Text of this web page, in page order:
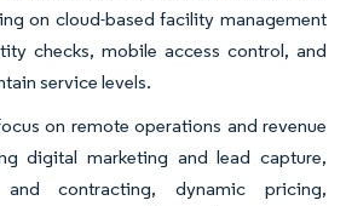
on cloud-based facility management
checks, mobile access control, and
service levels.
on remote operations and revenue
digital marketing and lead capture,
and contracting, dynamic pricing,